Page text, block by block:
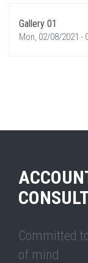
Gallery 01
Mon, 02/08/2021 -
Committed
of mind